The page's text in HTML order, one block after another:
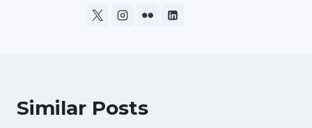
Similar Posts